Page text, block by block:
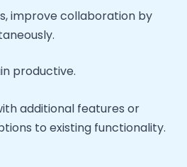
improve collaboration by
productive.
additional features or
to existing functionality.